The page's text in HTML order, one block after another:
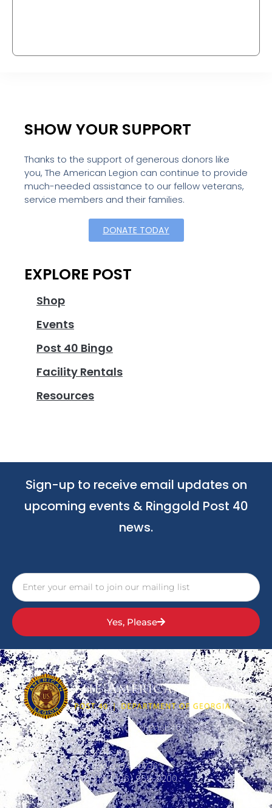
SHOW YOUR SUPPORT
Thanks to the support of generous donors like
you, The American Legion can continue to provide
much-needed assistance to our fellow veterans,
service members and their families.
DONATE TODAY
EXPLORE POST
Shop
Events
Post 40 Bingo
Facility Rentals
Resources
Sign-up to receive email updates on
upcoming events & Ringgold Post 40
news.
Yes, Please
Williams-Napier Post 40
American Legion
5956 US Hwy 41,
Ringgold, GA 30736
Phone: (706) 965-9200